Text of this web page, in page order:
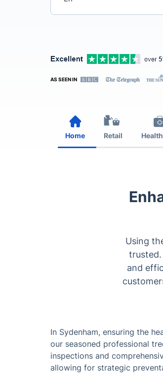
AS SEEN IN
Home Retail
Using
and
In Sydenham, ensuring the
our seasoned professional
inspections and
allowing for strategic